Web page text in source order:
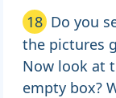
18 Do you
the pictures
Now look at
empty box?